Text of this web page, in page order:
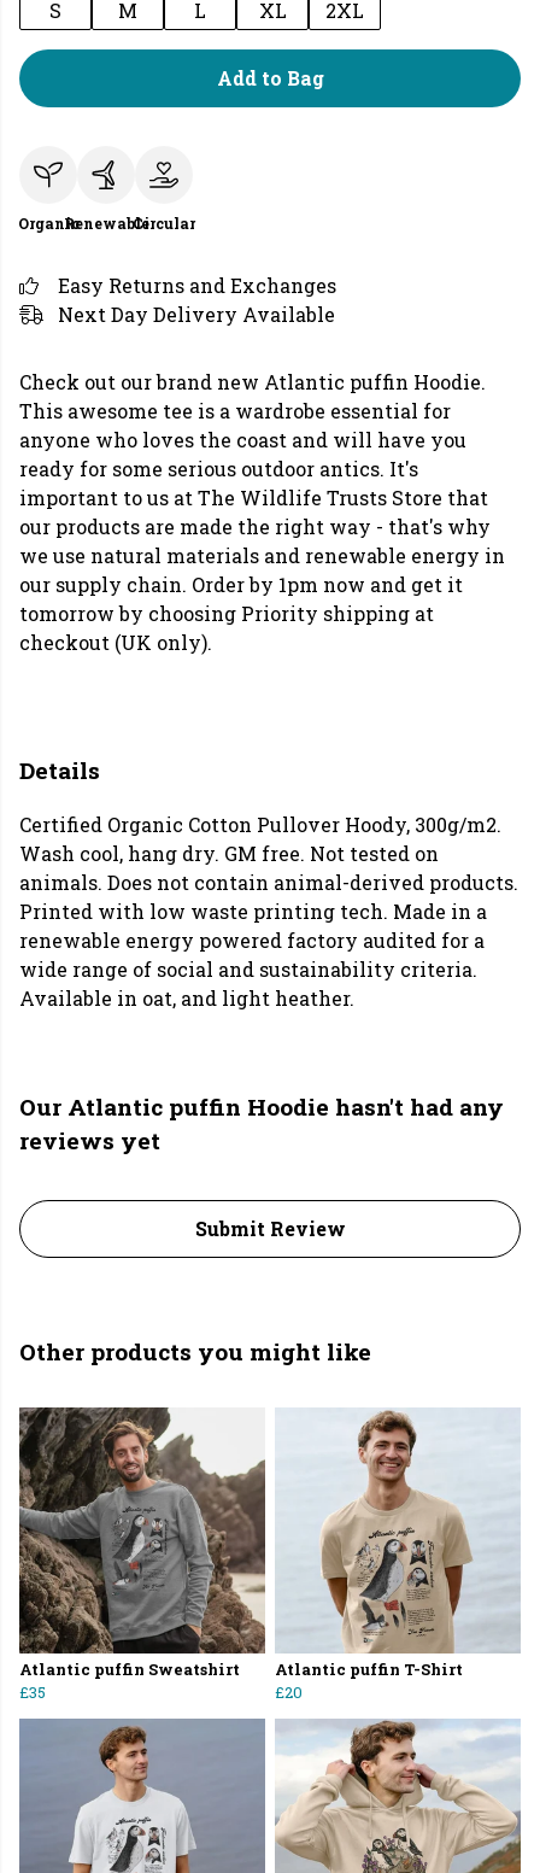
S
M L XL 2XL
Add to Bag
OrganicRenewableCircular
Easy Returns and Exchanges
Next Day Delivery Available
Check out our brand new Atlantic puffin Hoodie.
This awesome tee is a wardrobe essential for
anyone who loves the coast and will have you
ready for some serious outdoor antics. It's
important to us at The Wildlife Trusts Store that
our products are made the right way - that's why
we use natural materials and renewable energy in
our supply chain. Order by 1pm now and get it
tomorrow by choosing Priority shipping at
checkout (UK only).
Details
Certified Organic Cotton Pullover Hoody, 300g/m2.
Wash cool, hang dry. GM free. Not tested on
animals. Does not contain animal-derived products.
Printed with low waste printing tech. Made in a
renewable energy powered factory audited for a
wide range of social and sustainability criteria.
Available in oat, and light heather.
Our Atlantic puffin Hoodie hasn't had any
reviews yet
Submit Review
Other products you might like
Atlantic puffin Sweatshirt
£35
Atlantic puffin T-Shirt
£20